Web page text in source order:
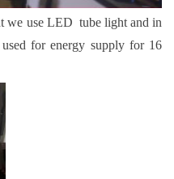
we use LED tube light and in
for energy supply for 16